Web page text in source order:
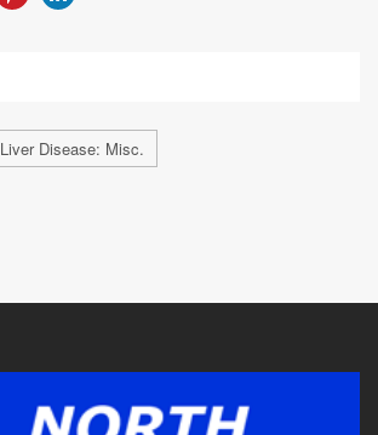
Liver Disease: Misc.